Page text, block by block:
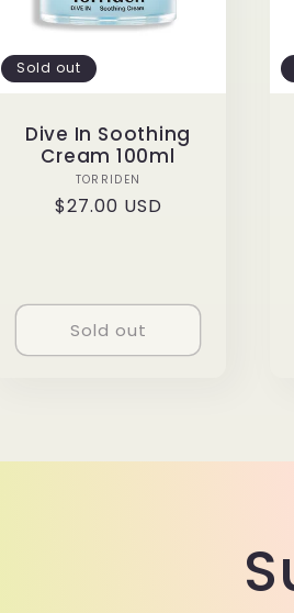
c
n
Sold out
Dive In Soothing
Cream 100ml
Vendor:
TORRIDEN
Regular
$27.00 USD
Sold out